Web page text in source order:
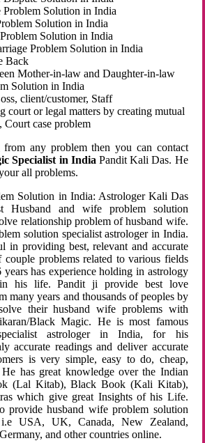
Problem Solution in India
Solution in India
Solution in India
Problem Solution in India
Back
Mother-in-law and Daughter-in-law
Solution in India
client/customer, Staff
court or legal matters by creating mutual
Court case problem
any problem then you can contact
Specialist in India Pandit Kali Das. He
all problems.
Solution in India: Astrologer Kali Das
Husband and wife problem solution
relationship problem of husband wife.
solution specialist astrologer in India.
in providing best, relevant and accurate
couple problems related to various fields
has experience holding in astrology
his life. Pandit ji provide best love
many years and thousands of peoples by
their husband wife problems with
Black Magic. He is most famous
astrologer in India, for his
accurate readings and deliver accurate
is very simple, easy to do, cheap,
has great knowledge over the Indian
(Lal Kitab), Black Book (Kali Kitab),
which give great Insights of his Life.
provide husband wife problem solution
USA, UK, Canada, New Zealand,
and other countries online.